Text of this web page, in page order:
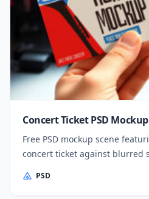
Concert Ticket PSD Mockup
Free PSD mockup scene
concert ticket against blurred
PSD